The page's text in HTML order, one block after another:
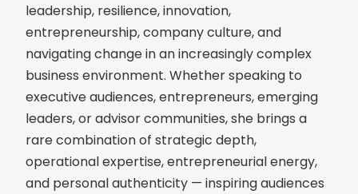
leadership, resilience, innovation,
entrepreneurship, company culture, and
navigating change in an increasingly complex
business environment. Whether speaking to
executive audiences, entrepreneurs, emerging
leaders, or advisor communities, she brings a
rare combination of strategic depth,
operational expertise, entrepreneurial energy,
and personal authenticity — inspiring audiences